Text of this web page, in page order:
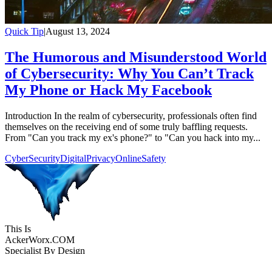
Quick Tip|August 13, 2024
The Humorous and Misunderstood World
of Cybersecurity: Why You Can’t Track
My Phone or Hack My Facebook
Introduction In the realm of cybersecurity, professionals often find
themselves on the receiving end of some truly baffling requests.
From "Can you track my ex's phone?" to "Can you hack into my...
CyberSecurityDigitalPrivacyOnlineSafety
This Is
AckerWorx.COM
Specialist By Design